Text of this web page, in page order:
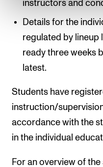
instructors and
Details for the
regulated by lineup
ready three weeks
latest.
Students have
instruction/
accordance with the
in the individual
For an overview of